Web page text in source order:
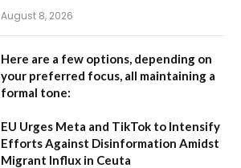
August 8, 2026
Here are a few options, depending on
your preferred focus, all maintaining a
formal tone:
EU Urges Meta and TikTok to Intensify
Efforts Against Disinformation Amidst
Migrant Influx in Ceuta